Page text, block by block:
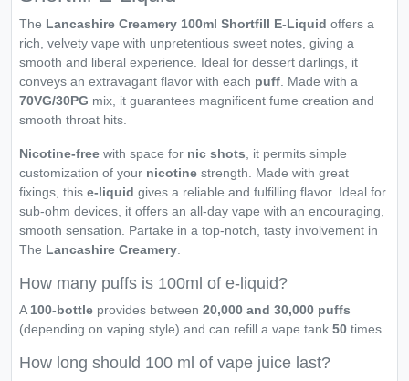
The Lancashire Creamery 100ml Shortfill E-Liquid offers a
rich, velvety vape with unpretentious sweet notes, giving a
smooth and liberal experience. Ideal for dessert darlings, it
conveys an extravagant flavor with each puff . Made with a
70VG/30PG mix, it guarantees magnificent fume creation and
smooth throat hits.
Nicotine-free with space for nic shots , it permits simple
customization of your nicotine strength. Made with great
fixings, this e-liquid gives a reliable and fulfilling flavor. Ideal for
sub-ohm devices, it offers an all-day vape with an encouraging,
smooth sensation. Partake in a top-notch, tasty involvement in
The Lancashire Creamery
How many puffs is 100ml of e-liquid?
A 100-bottle provides between 20,000 and 30,000 puffs
(depending on vaping style) and can refill a vape tank 50 times.
How long should 100 ml of vape juice last?